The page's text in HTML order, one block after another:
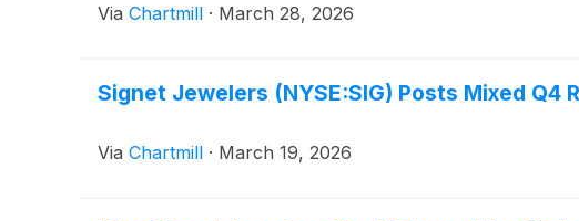
Via Chartmill · March 28, 2026
Signet Jewelers (NYSE:SIG) Posts Mixed
Via Chartmill · March 19, 2026